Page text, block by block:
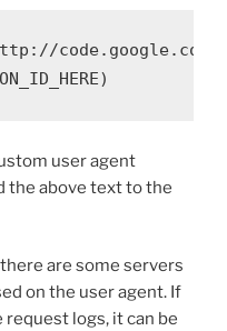
user agent
the above text to the
are some servers
on the user agent. If
logs, it can be